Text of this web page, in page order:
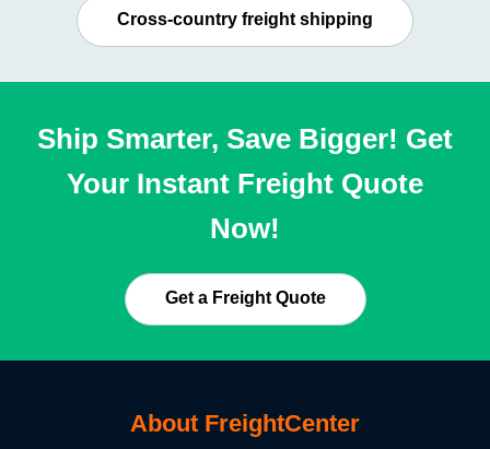
Cross-country freight shipping
Ship Smarter, Save Bigger! Get
Your Instant Freight Quote
Now!
Get a Freight Quote
About FreightCenter